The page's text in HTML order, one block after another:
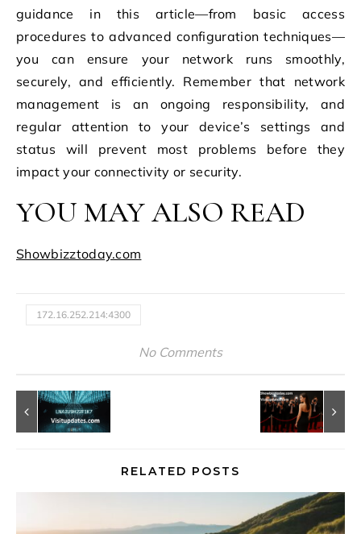
guidance in this article—from basic access
procedures to advanced configuration techniques—
you can ensure your network runs smoothly,
securely, and efficiently. Remember that network
management is an ongoing responsibility, and
regular attention to your device’s settings and
status will prevent most problems before they
impact your connectivity or security.
YOU MAY ALSO READ
Showbizztoday.com
172.16.252.214:4300
No Comments
RELATED POSTS